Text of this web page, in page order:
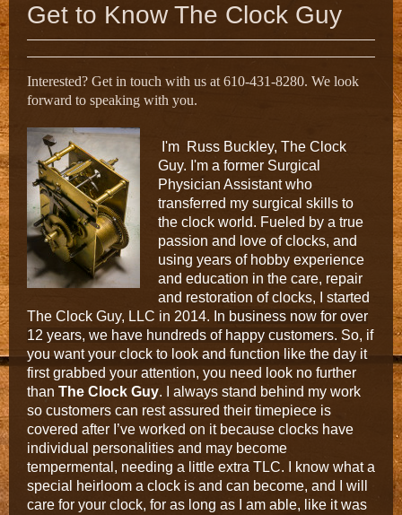
Get to Know The Clock Guy
Interested? Get in touch with us at 610-431-8280. We look
forward to speaking with you.
'm Russ Buckley, The Clock
Guy. I'm a former Surgical
Physician Assistant who
transferred my surgical skills to
the clock world. Fueled by a true
passion and love of clocks, and
using years of hobby experience
and education in the care, repair
and restoration of clocks, I started
The Clock Guy, LLC in 2014. I n business now for over
12 years, we have hundreds of happy customers. So, if
you want your clock to look and function like the day it
first grabbed your attention, you need look no further
than The Clock Guy. I always stand behind my work
so customers can rest assured their timepiece is
covered after I’ve worked on it because clocks have
individual personalities and may become
tempermental, needing a little extra TLC. I know what a
special heirloom a clock is and can become, and I will
care for your clock, for as long as I am able, like it was